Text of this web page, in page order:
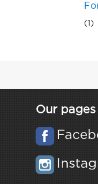
(1)
Our